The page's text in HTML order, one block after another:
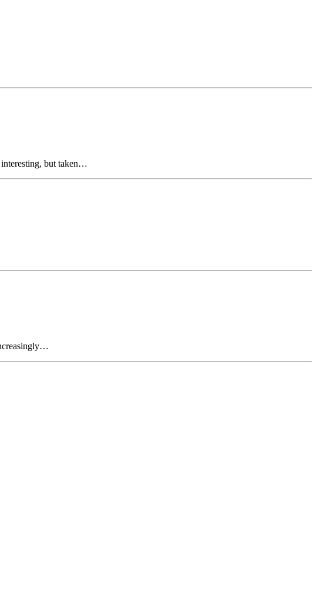
interesting, but taken…